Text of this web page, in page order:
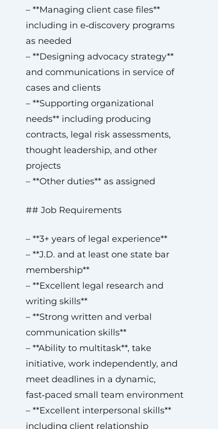
– **Managing client case files**
including in e‑discovery programs
as needed
– **Designing advocacy strategy**
and communications in service of
cases and clients
– **Supporting organizational
needs** including producing
contracts, legal risk assessments,
thought leadership, and other
projects
– **Other duties** as assigned
## Job Requirements
– **3+ years of legal experience**
– **J.D. and at least one state bar
membership**
– **Excellent legal research and
writing skills**
– **Strong written and verbal
communication skills**
– **Ability to multitask**, take
initiative, work independently, and
meet deadlines in a dynamic,
fast‑paced small team environment
– **Excellent interpersonal skills**
including client relationship